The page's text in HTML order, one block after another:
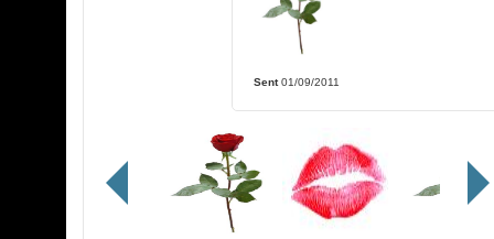
Sent01/09/2011